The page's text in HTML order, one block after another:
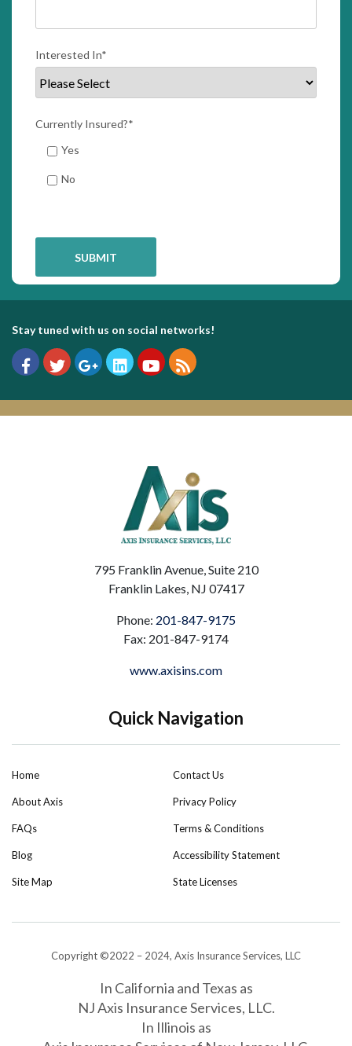
Interested In*
Currently Insured?*
Yes
No
Stay tuned with us on social networks!
795 Franklin Avenue, Suite 210
Franklin Lakes, NJ 07417
Phone: 201-847-9175
Fax: 201-847-9174
www.axisins.com
Quick Navigation
Home
About Axis
FAQs
Blog
Site Map
Contact Us
Privacy Policy
Terms & Conditions
Accessibility Statement
State Licenses
Copyright ©2022 – 2024, Axis Insurance Services, LLC
In California and Texas as
NJ Axis Insurance Services, LLC.
In Illinois as